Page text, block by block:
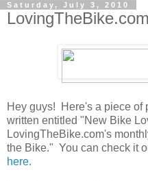
Saturday, July 3, 2010
Hey guys! Here's a piece of
written entitled "New Bike
LovingTheBike.com's
the Bike." You can check it
here.